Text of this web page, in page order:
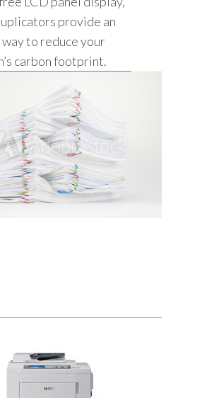
provide an
to reduce your
carbon footprint.